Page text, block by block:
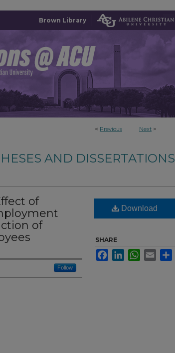
Brown Library
< Previous Next >
AND DISSERTATIONS
of
of
Follow
Download
SHARE
FacebookLinkedInWhatsApp
Email